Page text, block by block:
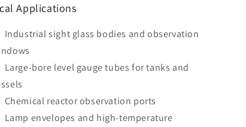
Applications
Industrial sight glass bodies and observation
Large-bore level gauge tubes for tanks and
Chemical reactor observation ports
Lamp envelopes and high-temperature